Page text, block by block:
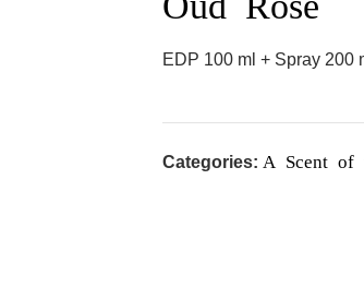
EDP 100 ml + Spray 200
Categories: A Scent of